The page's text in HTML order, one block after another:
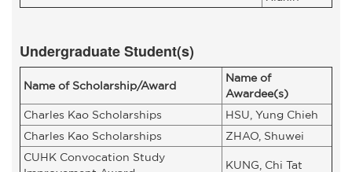
Undergraduate Student(s)
Name of Scholarship/Award
Name of
Awardee(s)
Charles Kao Scholarships
HSU, Yung Chieh
Charles Kao Scholarships
ZHAO, Shuwei
CUHK Convocation Study
KUNG, Chi Tat